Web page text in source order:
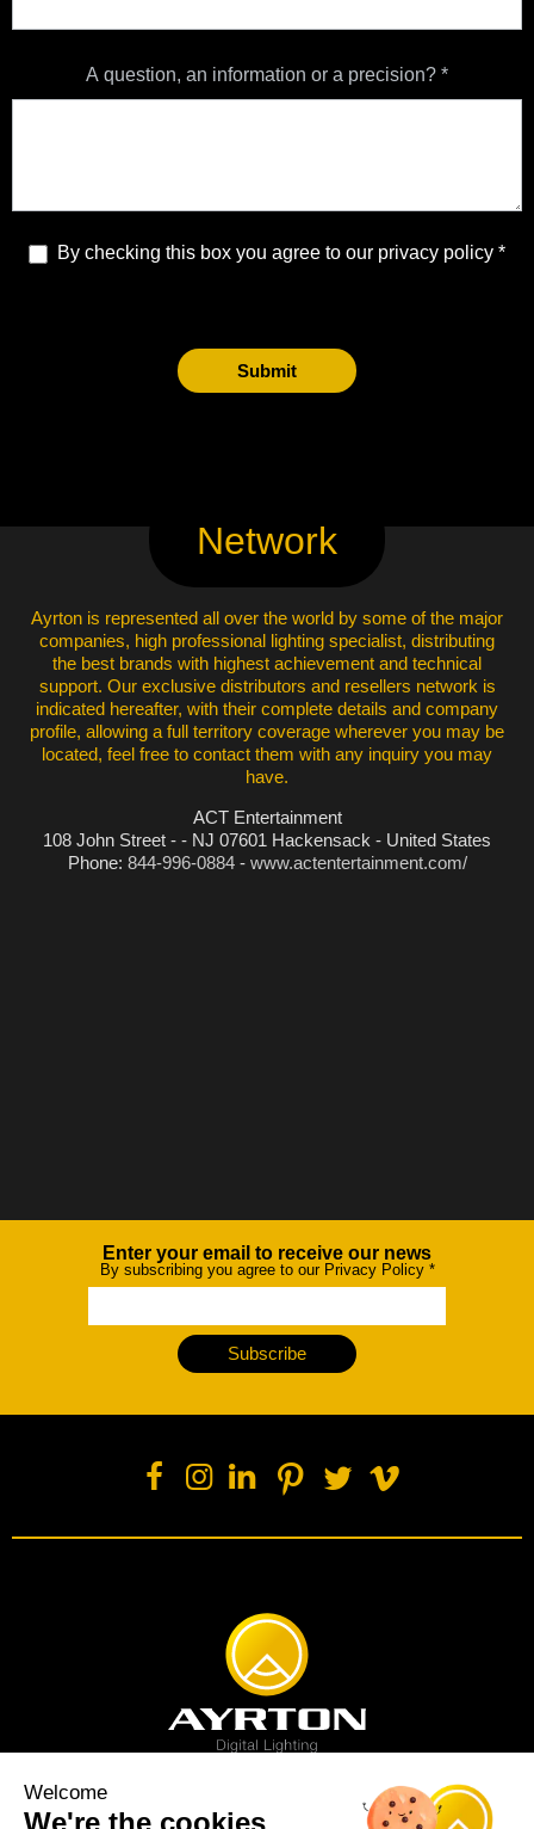
A question, an information or a precision? *
By checking this box you agree to our privacy policy
Submit
Network
Ayrton is represented all over the world by some of the major
companies, high professional lighting specialist, distributing
the best brands with highest achievement and technical
support. Our exclusive distributors and resellers network is
indicated hereafter, with their complete details and company
profile, allowing a full territory coverage wherever you may be
located, feel free to contact them with any inquiry you may
have.
ACT Entertainment
108 John Street - - NJ 07601 Hackensack - United States
Phone: 844-996-0884- www.actentertainment.com/
NewsletterEnter your email to receive our news
By subscribing you agree to our Privacy Policy *
Subscribe
Welcome
We're the cookies